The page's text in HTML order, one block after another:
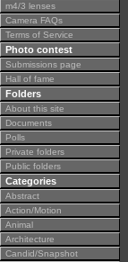
m4/3 lenses
Camera FAQs
Terms of Service
Photo contest
Submissions page
Hall of fame
Folders
About this site
Documents
Polls
Private folders
Public folders
Categories
Abstract
Action/Motion
Animal
Architecture
Candid/Snapshot